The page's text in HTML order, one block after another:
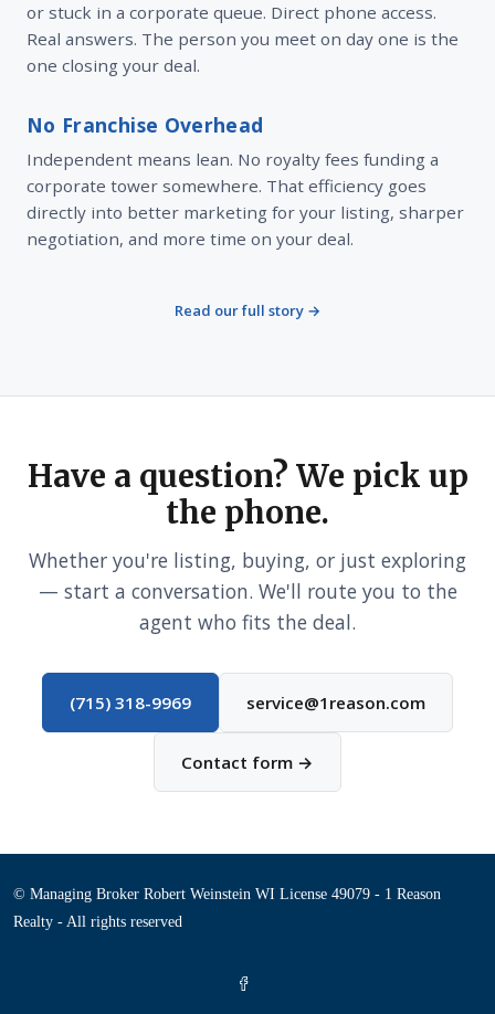
or stuck in a corporate queue. Direct phone access.
Real answers. The person you meet on day one is the
one closing your deal.
No Franchise Overhead
Independent means lean. No royalty fees funding a
corporate tower somewhere. That efficiency goes
directly into better marketing for your listing, sharper
negotiation, and more time on your deal.
Read our full story →
Have a question? We pick up
the phone.
Whether you're listing, buying, or just exploring
— start a conversation. We'll route you to the
agent who fits the deal.
(715) 318-9969 service@1reason.com
Contact form →
© Managing Broker Robert Weinstein WI License 49079 - 1 Reason
Realty - All rights reserved